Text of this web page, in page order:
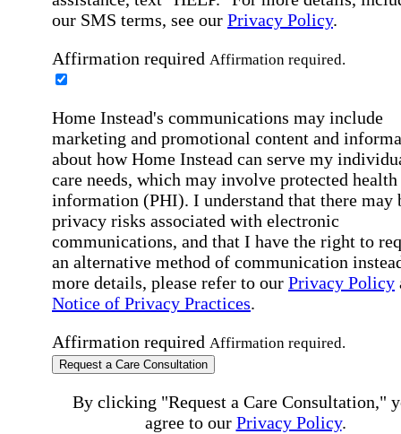
our SMS terms, see our Privacy Policy.
Affirmation required Affirmation required.
Home Instead's communications may include
marketing and promotional content and
about how Home Instead can serve my
care needs, which may involve protected health
information (PHI). I understand that there may
privacy risks associated with electronic
communications, and that I have the right to
an alternative method of communication
more details, please refer to our Privacy Policy
Notice of Privacy Practices.
Affirmation required Affirmation required.
Request a Care Consultation
By clicking "Request a Care Consultation,"
agree to our Privacy Policy.